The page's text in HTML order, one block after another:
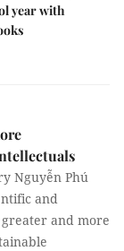
year with
Nguyễn Phú
and
and more